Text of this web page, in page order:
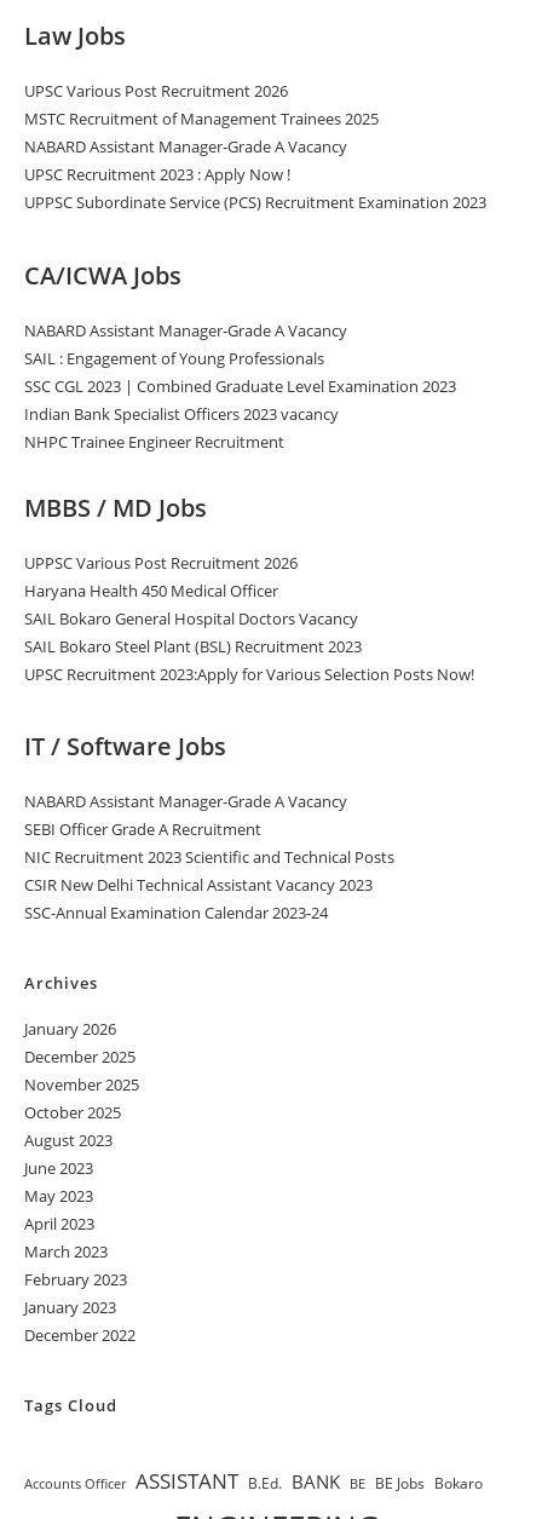
Law Jobs
UPSC Various Post Recruitment 2026
MSTC Recruitment of Management Trainees 2025
NABARD Assistant Manager-Grade A Vacancy
UPSC Recruitment 2023 : Apply Now !
UPPSC Subordinate Service (PCS) Recruitment Examination 2023
CA/ICWA Jobs
NABARD Assistant Manager-Grade A Vacancy
SAIL : Engagement of Young Professionals
SSC CGL 2023 | Combined Graduate Level Examination 2023
Indian Bank Specialist Officers 2023 vacancy
NHPC Trainee Engineer Recruitment
MBBS / MD Jobs
UPPSC Various Post Recruitment 2026
Haryana Health 450 Medical Officer
SAIL Bokaro General Hospital Doctors Vacancy
SAIL Bokaro Steel Plant (BSL) Recruitment 2023
UPSC Recruitment 2023:Apply for Various Selection Posts Now!
IT / Software Jobs
NABARD Assistant Manager-Grade A Vacancy
SEBI Officer Grade A Recruitment
NIC Recruitment 2023 Scientific and Technical Posts
CSIR New Delhi Technical Assistant Vacancy 2023
SSC-Annual Examination Calendar 2023-24
Archives
January 2026
December 2025
November 2025
October 2025
August 2023
June 2023
May 2023
April 2023
March 2023
February 2023
January 2023
December 2022
Tags Cloud
Accounts Officer ASSISTANT B.Ed. BANK BE BE Jobs Bokaro